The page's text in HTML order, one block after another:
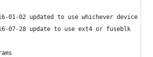
01-02 updated to use whichever device
07-28 update to use ext4 or fuseblk